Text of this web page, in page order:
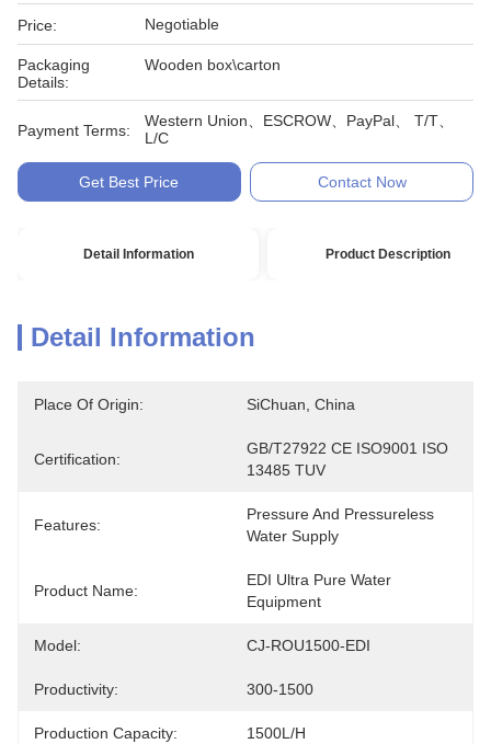
Price: Negotiable
Packaging
Details:
Wooden box\carton
Payment Terms:
Western Union、ESCROW、PayPal、 T/T、
L/C
Get Best Price Contact Now
Detail Information Product Description
Detail Information
Place Of Origin: SiChuan, China
Certification:
GB/T27922 CE ISO9001 ISO
13485 TUV
Features:
Pressure And Pressureless
Water Supply
Product Name:
EDI Ultra Pure Water
Equipment
Model: CJ-ROU1500-EDI
Productivity: 300-1500
Production Capacity: 1500L/H